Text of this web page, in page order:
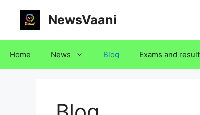
content
NewsVaani
Home News Blog Exams and